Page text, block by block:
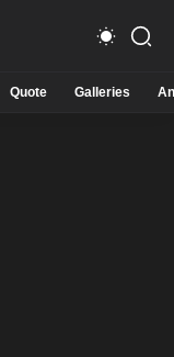
Quote Galleries